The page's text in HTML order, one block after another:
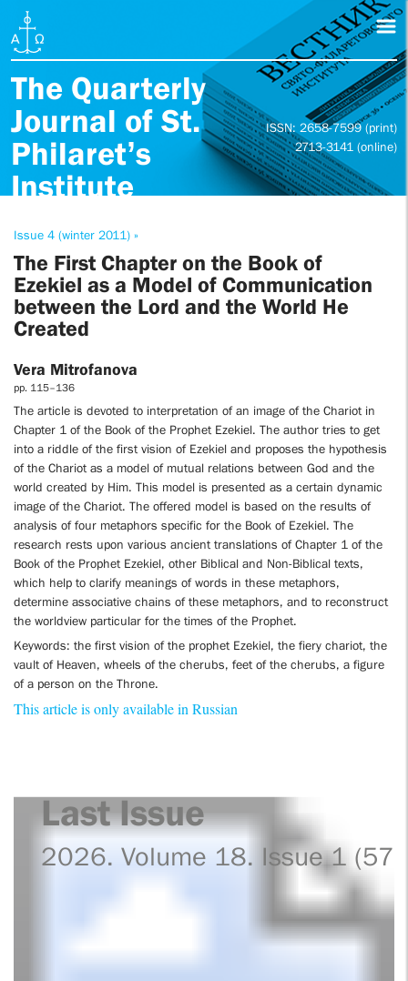
The Quarterly
Journal of St.
Philaret’s
Institute
ISSN: 2658-7599 (print)
2713-3141 (online)
Issue 4 (winter 2011) »
The First Chapter on the Book of
Ezekiel as a Model of Communication
between the Lord and the World He
Created
Vera Mitrofanova
pp. 115–136
The article is devoted to interpretation of an image of the Chariot in
Chapter 1 of the Book of the Prophet Ezekiel. The author tries to get
into a riddle of the first vision of Ezekiel and proposes the hypothesis
of the Chariot as a model of mutual relations between God and the
world created by Him. This model is presented as a certain dynamic
image of the Chariot. The offered model is based on the results of
analysis of four metaphors specific for the Book of Ezekiel. The
research rests upon various ancient translations of Chapter 1 of the
Book of the Prophet Ezekiel, other Biblical and Non-Biblical texts,
which help to clarify meanings of words in these metaphors,
determine associative chains of these metaphors, and to reconstruct
the worldview particular for the times of the Prophet.
Keywords: the first vision of the prophet Ezekiel, the fiery chariot, the
vault of Heaven, wheels of the cherubs, feet of the cherubs, a figure
of a person on the Throne.
This article is only available in Russian
Last Issue
2026. Volume 18. Issue 1 (57)